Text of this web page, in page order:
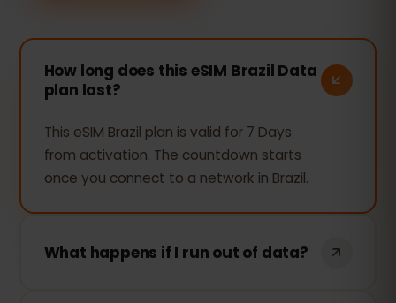
How long does this eSIM Brazil Data
plan last?
This eSIM Brazil plan is valid for 7 Days
from activation. The countdown starts
once you connect to a network in Brazil.
What happens if I run out of data?